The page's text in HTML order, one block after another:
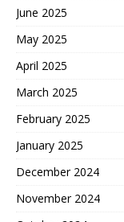
June 2025
May 2025
April 2025
March 2025
February 2025
January 2025
December 2024
November 2024